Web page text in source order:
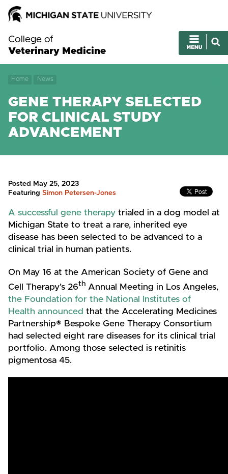
College of
Veterinary Medicine
Home News
GENE THERAPY SELECTED
FOR CLINICAL STUDY
ADVANCEMENT
Posted May 25, 2023
Featuring Simon Petersen-Jones
A successful gene therapy trialed in a dog model at
Michigan State to treat a rare, inherited eye
disease has been selected to be advanced to a
clinical trial in human patients.
On May 16 at the American Society of Gene and
Cell Therapy’s 26th Annual Meeting in Los Angeles,
the Foundation for the National Institutes of
Health announced that the Accelerating Medicines
Partnership® Bespoke Gene Therapy Consortium
had selected eight rare diseases for its clinical trial
portfolio. Among those selected is retinitis
pigmentosa 45.